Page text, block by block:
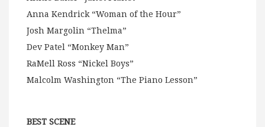
Anna Kendrick “Woman of the Hour”
Josh Margolin “Thelma”
Dev Patel “Monkey Man”
RaMell Ross “Nickel Boys”
Malcolm Washington “The Piano Lesson”
BEST SCENE